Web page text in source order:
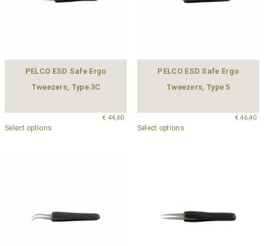
PELCO ESD Safe Ergo
Tweezers, Type 3C
€ 44,60
Select options
PELCO ESD Safe Ergo
Tweezers, Type 5
€ 46,40
Select options